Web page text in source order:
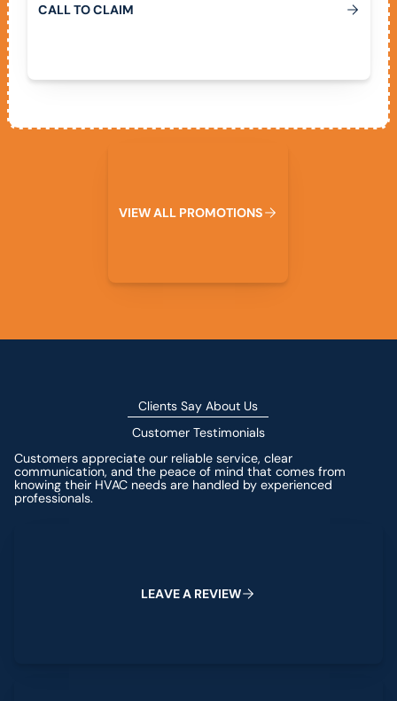
CALLTOCLAIM
VIEWALL PROMOTIONS
Clients Say About Us
Customer Testimonials
Customers appreciate our reliable service, clear
communication, and the peace of mind that comes from
knowing their HVAC needs are handled by experienced
professionals.
LEAVEA REVIEW